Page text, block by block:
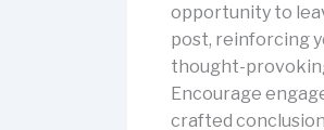
opportunity to
post, reinforcing
thought-
Encourage
crafted